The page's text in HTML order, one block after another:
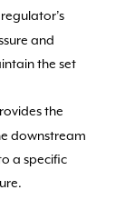
and
the set
the
downstream
a specific